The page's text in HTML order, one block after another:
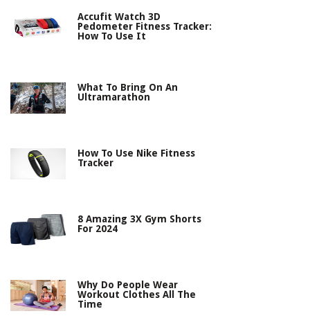
Accufit Watch 3D
Pedometer Fitness Tracker:
How To Use It
What To Bring On An
Ultramarathon
How To Use Nike Fitness
Tracker
8 Amazing 3X Gym Shorts
For 2024
Why Do People Wear
Workout Clothes All The
Time